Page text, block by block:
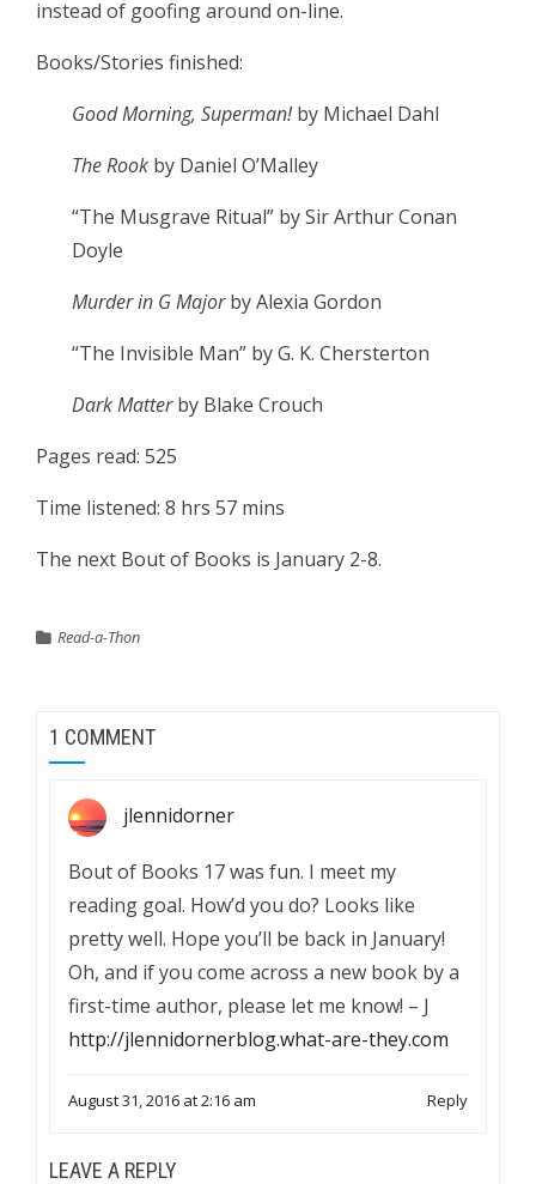
instead of goofing around on-line.
Books/Stories finished:
Good Morning, Superman!by Michael Dahl
The Rook by Daniel O’Malley
“The Musgrave Ritual” by Sir Arthur Conan
Doyle
Murder in G Majorby Alexia Gordon
“The Invisible Man” by G. K. Chersterton
Dark Matterby Blake Crouch
Pages read: 525
Time listened: 8 hrs 57 mins
The next Bout of Books is January 2-8.
Read-a-Thon
1 COMMENT
jlennidorner
Bout of Books 17 was fun. I meet my
reading goal. How’d you do? Looks like
pretty well. Hope you’ll be back in January!
Oh, and if you come across a new book by a
first-time author, please let me know! – J
http://jlennidornerblog.what-are-they.com
August 31, 2016 at 2:16 am Reply
LEAVE A REPLY